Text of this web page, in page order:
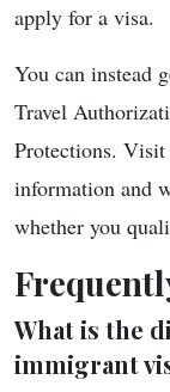
apply for a visa.
You can instead
Travel
Protections.
information and
whether you
What is the
immigrant